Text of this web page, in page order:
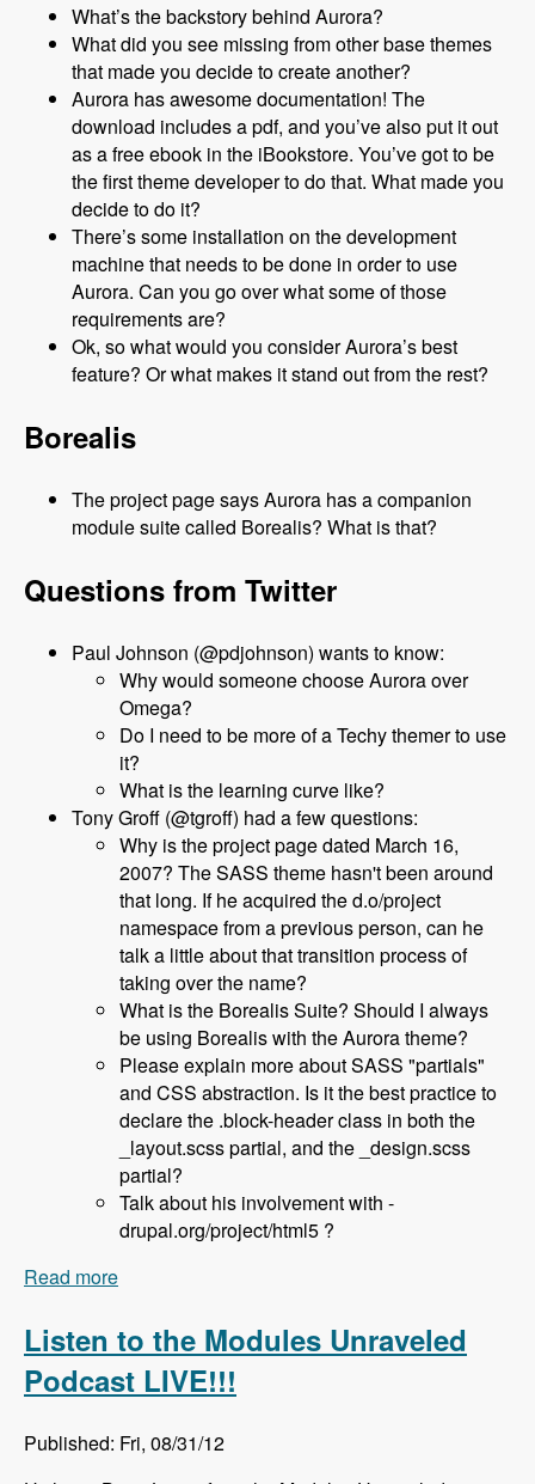
What’s the backstory behind Aurora?
What did you see missing from other base themes
that made you decide to create another?
Aurora has awesome documentation! The
download includes a pdf, and you’ve also put it out
as a free ebook in the iBookstore. You’ve got to be
the first theme developer to do that. What made you
decide to do it?
There’s some installation on the development
machine that needs to be done in order to use
Aurora. Can you go over what some of those
requirements are?
Ok, so what would you consider Aurora’s best
feature? Or what makes it stand out from the rest?
Borealis
The project page says Aurora has a companion
module suite called Borealis? What is that?
Questions from Twitter
Paul Johnson (@pdjohnson) wants to know:
Why would someone choose Aurora over
Omega?
Do I need to be more of a Techy themer to use
it?
What is the learning curve like?
Tony Groff (@tgroff) had a few questions:
Why is the project page dated March 16,
2007? The SASS theme hasn't been around
that long. If he acquired the d.o/project
namespace from a previous person, can he
talk a little about that transition process of
taking over the name?
What is the Borealis Suite? Should I always
be using Borealis with the Aurora theme?
Please explain more about SASS "partials"
and CSS abstraction. Is it the best practice to
declare the .block-header class in both the
_layout.scss partial, and the _design.scss
partial?
Talk about his involvement with -
drupal.org/project/html5 ?
Read more
Listen to the Modules Unraveled
Podcast LIVE!!!
Published: Fri, 08/31/12